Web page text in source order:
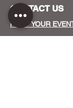
CONTACT US
HOST YOUR